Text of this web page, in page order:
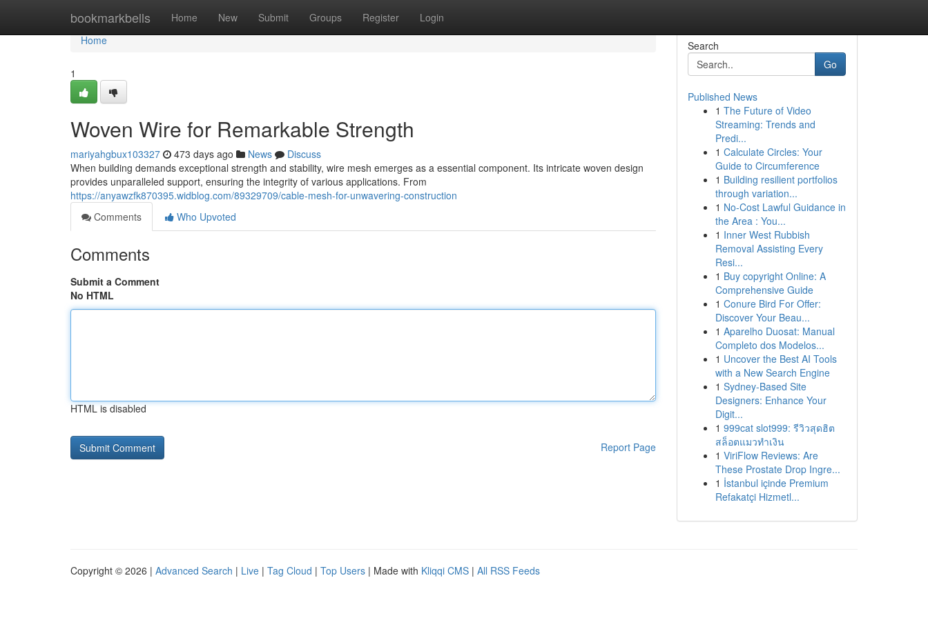
bookmarkbells Home New Submit Groups Register Login
Home
Home
1
Woven Wire for Remarkable Strength
mariyahgbux103327 473 days ago News
Discuss
When building demands exceptional strength and stability, wire mesh emerges as a essential component. Its intricate woven design
provides unparalleled support, ensuring the integrity of various applications. From
https://anyawzfk870395.widblog.com/89329709/cable-mesh-for-unwavering-construction
Comments
Who Upvoted
Comments
Submit a Comment
No HTML
HTML is disabled
Report Page
Search
Go
Published News
1 The Future of Video
Streaming: Trends and
Predi...
1 Calculate Circles: Your
Guide to Circumference
1 Building resilient portfolios
through variation...
1 No-Cost Lawful Guidance in
the Area : You...
1 Inner West Rubbish
Removal Assisting Every
Resi...
1 Buy copyright Online: A
Comprehensive Guide
1 Conure Bird For Offer:
Discover Your Beau...
1 Aparelho Duosat: Manual
Completo dos Modelos...
1 Uncover the Best AI Tools
with a New Search Engine
1 Sydney-Based Site
Designers: Enhance Your
Digit...
1 999cat slot999: รีวิวสุดฮิต
สล็อตแมวทำเงิน
1 ViriFlow Reviews: Are
These Prostate Drop Ingre...
1 İstanbul içinde Premium
Refakatçi Hizmetl...
Copyright © 2026 | Advanced Search | Live | Tag Cloud | Top Users | Made with Kliqqi CMS | All RSS Feeds